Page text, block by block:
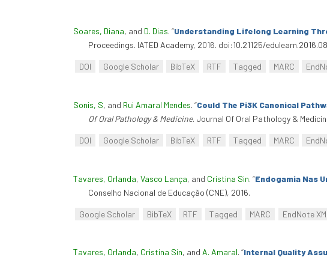
Soares, Diana, and D. Dias. “Understanding Lifelong Learning
Proceedings. IATED Academy, 2016. doi:10.21125/
DOI Google Scholar BibTeX RTF Tagged MARC
Sonis, S, and Rui Amaral Mendes. “Could The Pi3K Canonical
Of Oral Pathology & Medicine. Journal Of Oral Pathology &
DOI Google Scholar BibTeX RTF Tagged MARC
Tavares, Orlanda, Vasco Lança, and Cristina Sin. “Endogamia Nas
Conselho Nacional de Educação (CNE), 2016.
Google Scholar BibTeX RTF Tagged MARC EndNote XML
Tavares, Orlanda, Cristina Sin, and A. Amaral. “Internal Quality